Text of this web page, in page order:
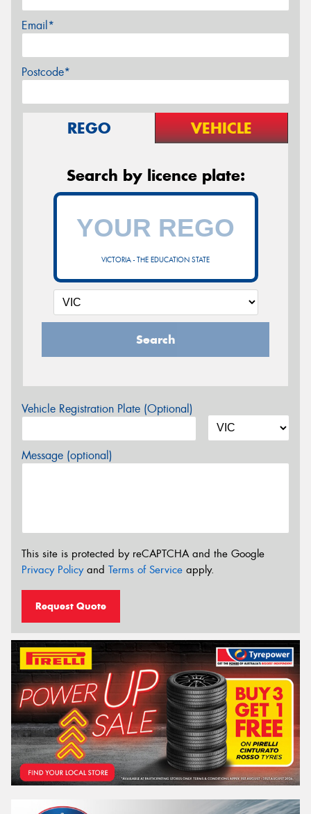
Email*
Postcode*
REGO VEHICLE
Search by licence plate:
VICTORIA - THE EDUCATION STATE
Search
Vehicle Registration Plate (Optional)
Message (optional)
This site is protected by reCAPTCHA and the Google
Privacy Policyand Terms of Service apply.
Request Quote